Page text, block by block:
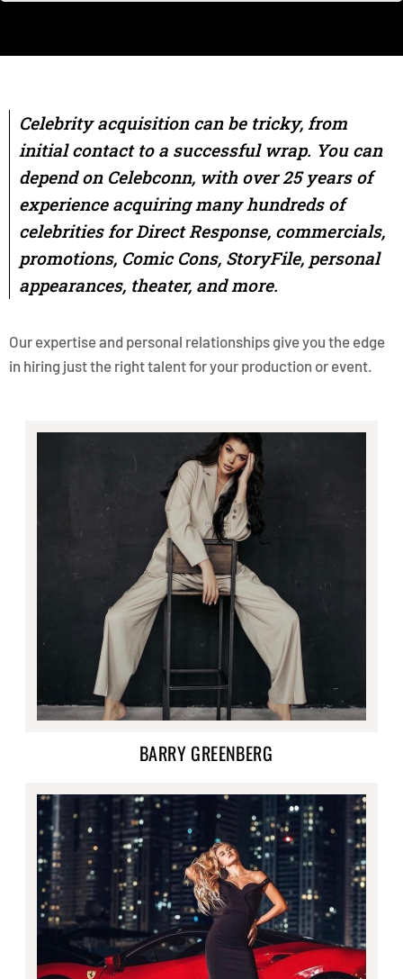
Celebrity acquisition can be tricky, from
initial contact to a successful wrap. You can
depend on Celebconn, with over 25 years of
experience acquiring many hundreds of
celebrities for Direct Response, commercials,
promotions, Comic Cons, StoryFile, personal
appearances, theater, and more.
Our expertise and personal relationships give you the edge
in hiring just the right talent for your production or event.
BARRY GREENBERG